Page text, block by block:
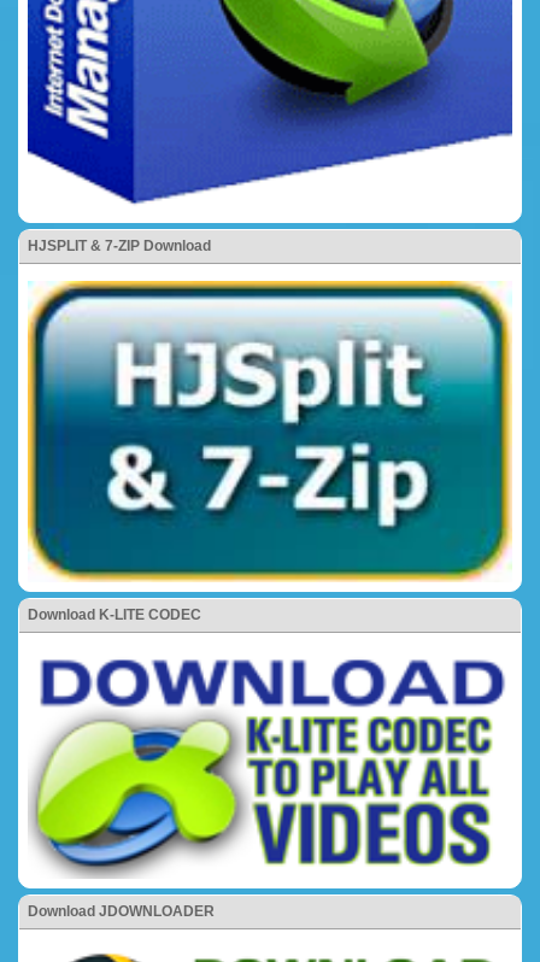
HJSPLIT & 7-ZIP Download
Download K-LITE CODEC
Download JDOWNLOADER